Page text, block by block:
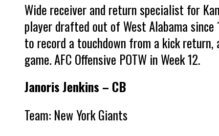
Wide receiver and return specialist for
player drafted out of West Alabama since
to record a touchdown from a kick
game. AFC Offensive POTW in Week 12.
Janoris Jenkins – CB
Team: New York Giants